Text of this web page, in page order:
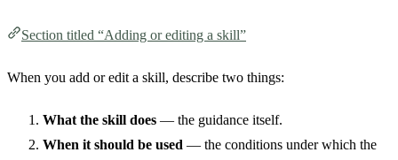
Section titled “Adding or editing a skill”
When you add or edit a skill, describe two things:
What the skill does — the guidance itself.
When it should be used — the conditions under which the